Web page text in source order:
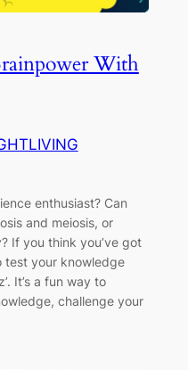
With
enthusiast? Can
and meiosis, or
If you think you’ve got
test your knowledge
It’s a fun way to
challenge your